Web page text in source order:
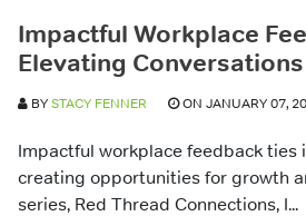
Impactful Workplace
Elevating
BYSTACY FENNER ON JANUARY 07,
Impactful workplace feedback ties
creating opportunities for growth
series, Red Thread Connections, I...